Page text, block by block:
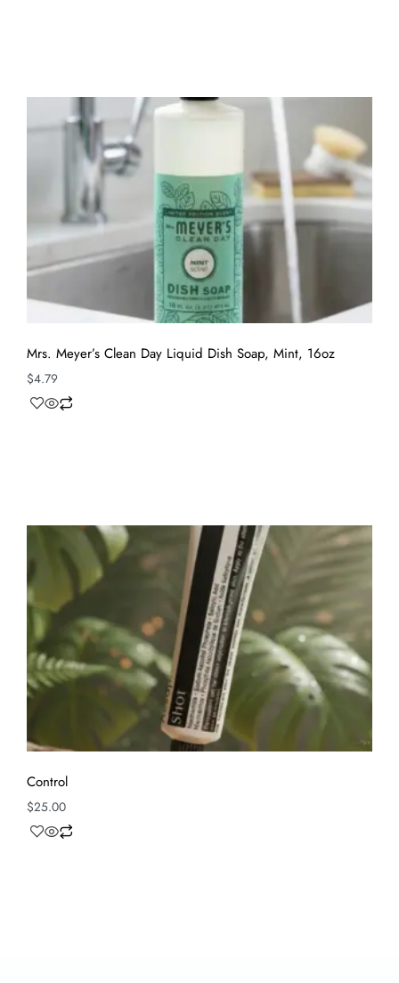
Mrs. Meyer’s Clean Day Liquid Dish Soap, Mint, 16oz
$4.79
Control
$25.00